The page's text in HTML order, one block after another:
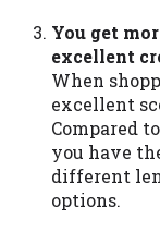
You get
excellent
When
excellent
Compared
you have
different
options.